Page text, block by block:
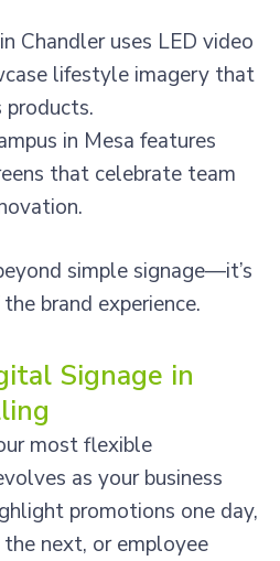
Chandler uses LED video
lifestyle imagery that
in Mesa features
that celebrate team
simple signage—it’s
brand experience.
Signage in
most flexible
as your business
promotions one day,
next, or employee